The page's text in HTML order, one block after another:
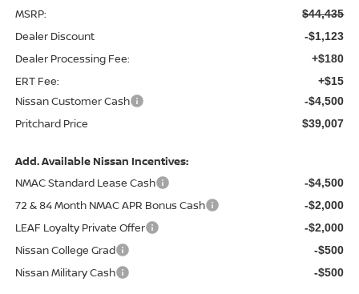
MSRP: $44,435
Dealer Discount -$1,123
Dealer Processing Fee: +$180
ERT Fee: +$15
Nissan Customer Cash -$4,500
Pritchard Price $39,007
Add. Available Nissan Incentives:
NMAC Standard Lease Cash
-$4,500
72 & 84 Month NMAC APR Bonus Cash -$2,000
LEAF Loyalty Private Offer -$2,000
Nissan College Grad -$500
Nissan Military Cash -$500